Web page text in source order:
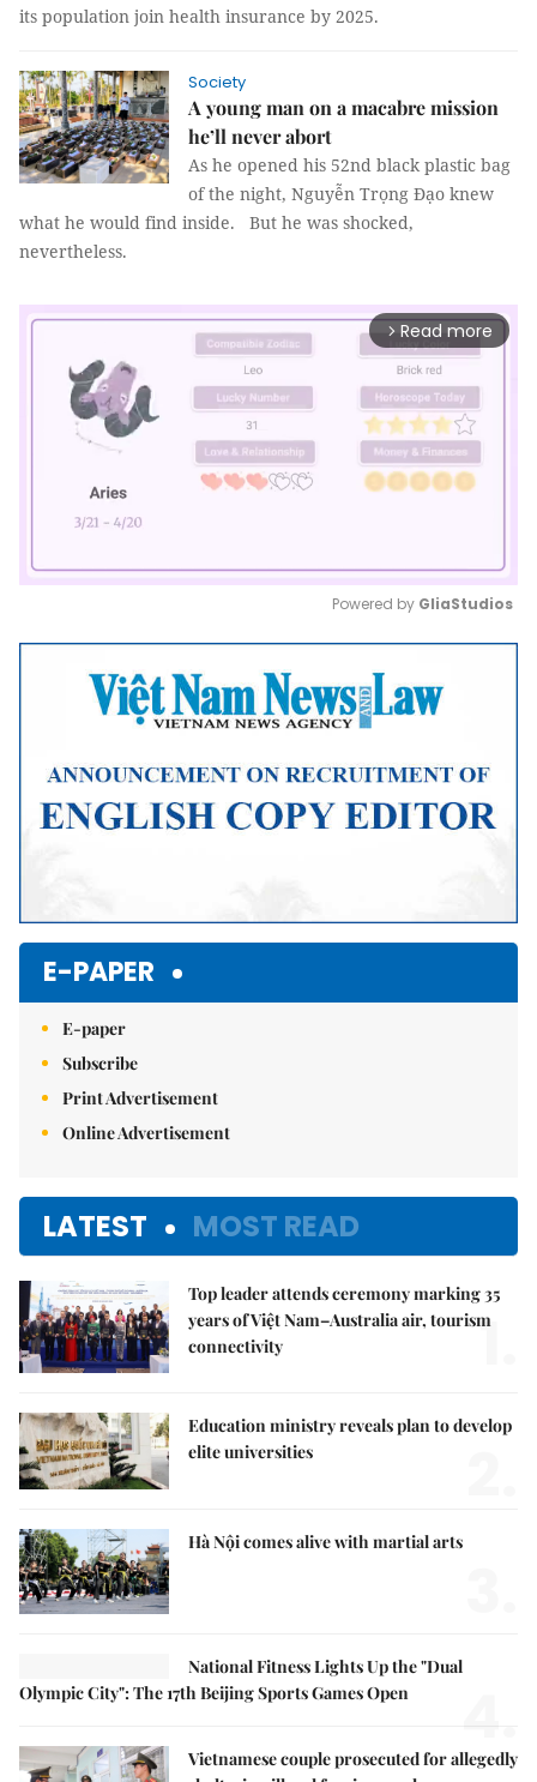
its population join health insurance by 2025.
Society
A young man on a macabre mission
he’ll never abort
As he opened his 52nd black plastic bag
of the night, Nguyễn Trọng Đạo knew
what he would find inside. But he was shocked,
nevertheless.
arrow_forward_ios Read more
Mute
Powered by GliaStudios
E-PAPER
E-paper
Subscribe
Print Advertisement
Online Advertisement
LATEST MOST READ
Top leader attends ceremony marking 35
years of Việt Nam–Australia air, tourism
connectivity
1.
Education ministry reveals plan to develop
elite universities
Hà Nội comes alive with martial arts
National Fitness Lights Up the "Dual
Olympic City": The 17th Beijing Sports Games Open
4.
Vietnamese couple prosecuted for allegedly